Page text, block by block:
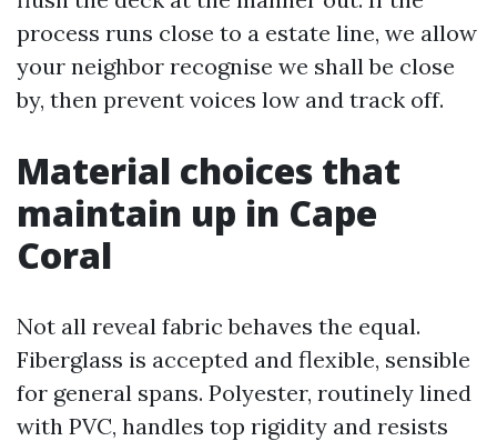
process runs close to a estate line, we allow
your neighbor recognise we shall be close
by, then prevent voices low and track off.
Material choices that
maintain up in Cape
Coral
Not all reveal fabric behaves the equal.
Fiberglass is accepted and flexible, sensible
for general spans. Polyester, routinely lined
with PVC, handles top rigidity and resists